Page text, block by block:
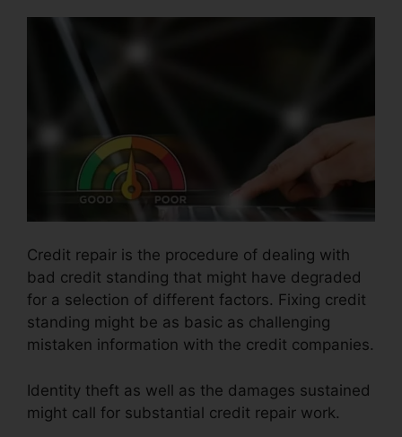
Credit repair is the procedure of dealing with
bad credit standing that might have degraded
for a selection of different factors. Fixing credit
standing might be as basic as challenging
mistaken information with the credit companies.
Identity theft as well as the damages sustained
might call for substantial credit repair work.